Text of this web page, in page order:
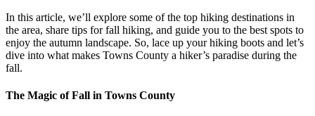
In this article, we’ll explore some of the top hiking destinations in
the area, share tips for fall hiking, and guide you to the best spots to
enjoy the autumn landscape. So, lace up your hiking boots and let’s
dive into what makes Towns County a hiker’s paradise during the
fall.
The Magic of Fall in Towns County